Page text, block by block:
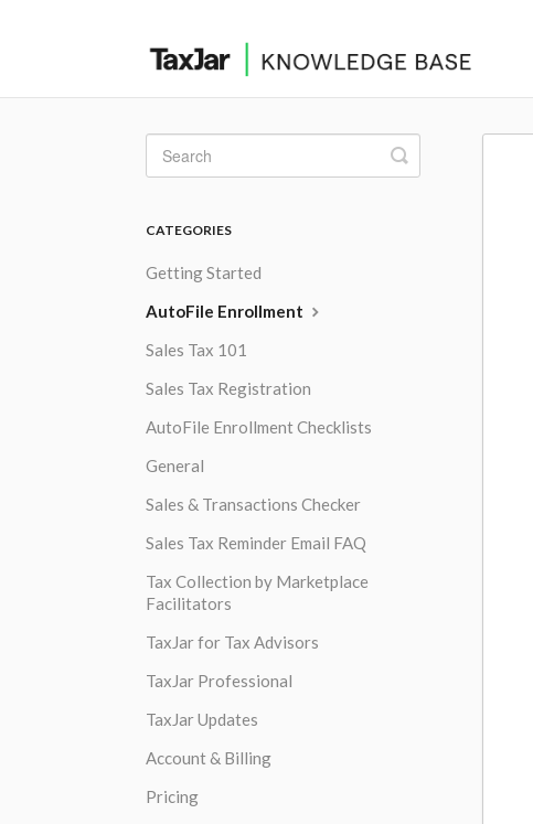
Toggle
Search
CATEGORIES
Getting Started
AutoFile Enrollment
Sales Tax 101
Sales Tax Registration
AutoFile Enrollment Checklists
General
Sales & Transactions Checker
Sales Tax Reminder Email FAQ
Tax Collection by Marketplace
Facilitators
TaxJar for Tax Advisors
TaxJar Professional
TaxJar Updates
Account & Billing
Pricing